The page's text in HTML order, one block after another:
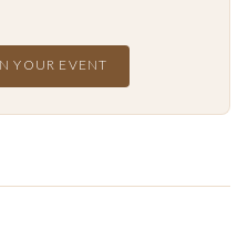
YOUR EVENT